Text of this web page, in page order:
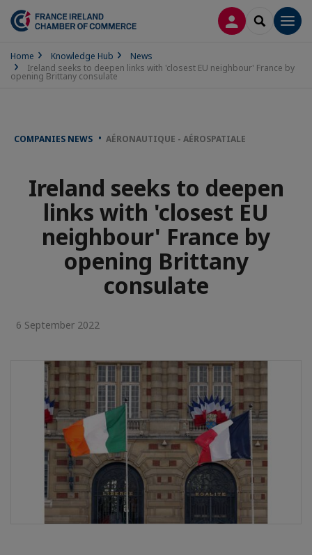
LOG INSEARCH
Home Knowledge Hub
News
Ireland seeks to deepen links with 'closest EU neighbour' France by
opening Brittany consulate
COMPANIES NEWS AÉRONAUTIQUE - AÉROSPATIALE
Ireland seeks to deepen
links with 'closest EU
neighbour' France by
opening Brittany
consulate
6 September 2022